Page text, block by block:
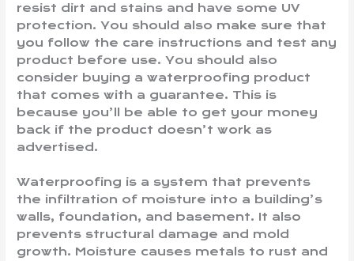
resist dirt and stains and have some UV
protection. You should also make sure that
you follow the care instructions and test any
product before use. You should also
consider buying a waterproofing product
that comes with a guarantee. This is
because you’ll be able to get your money
back if the product doesn’t work as
advertised.
Waterproofing is a system that prevents
the infiltration of moisture into a building’s
walls, foundation, and basement. It also
prevents structural damage and mold
growth. Moisture causes metals to rust and